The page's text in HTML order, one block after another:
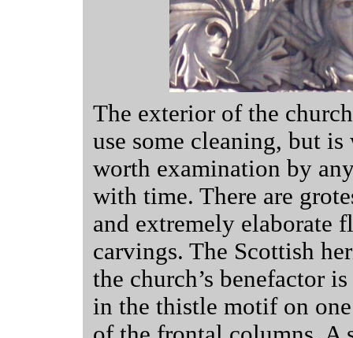
The exterior of the
use some cleaning, but is
worth examination by
with time. There are
and extremely elaborate
carvings. The Scottish
the church’s benefactor
in the thistle motif on